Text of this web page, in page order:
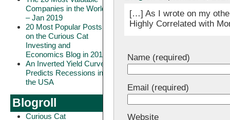
Companies in the World
– Jan 2019
20 Most Popular Posts
on the Curious Cat
Investing and
Economics Blog in 2018
An Inverted Yield Curve
Predicts Recessions in
the USA
Blogroll
Curious Cat
[…] As I wrote on my
Highly Correlated with
Name (required)
Email (required)
Website